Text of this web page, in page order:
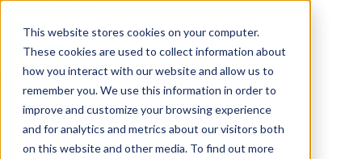
This website stores cookies on your computer.
These cookies are used to collect information about
how you interact with our website and allow us to
remember you. We use this information in order to
improve and customize your browsing experience
and for analytics and metrics about our visitors both
on this website and other media. To find out more
Sign inSee pricing